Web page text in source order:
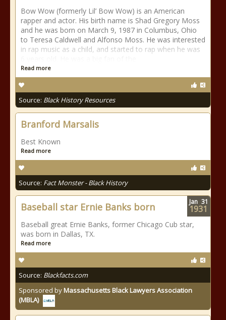
Bow Wow (formerly Lil’ Bow Wow) is an American
rapper and actor. His birth name is Shad Gregory Moss
and he was born on March 9, 1987 in Columbus, Ohio
to Teresa Caldwell and Alfonso Moss. He was interested
in rap music as a child, and started to rap when he was
Read more
Source: Black History Resources
Branford Marsalis
Best Known
Read more
Source: Fact Monster - Black History
Baseball star Ernie Banks born
Baseball great Ernie Banks, former Chicago Cub star,
was born in Dallas, TX.
Read more
Source: Blackfacts.com
Sponsored byMassachusetts Black Lawyers Association
(MBLA)
Jan 31
1931